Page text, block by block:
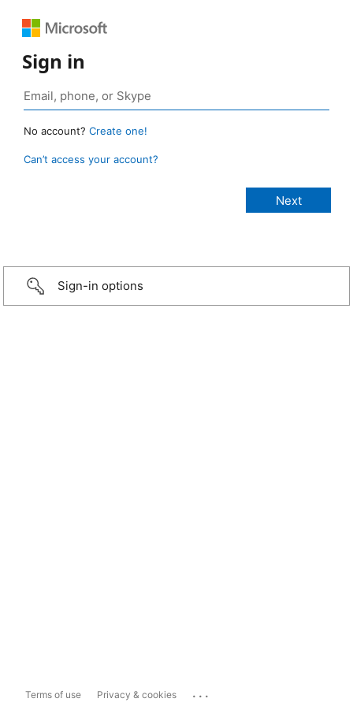
Sign in
No account? Create one!
Can’t access your account?
Sign-in options
Terms of use Privacy & cookies ...